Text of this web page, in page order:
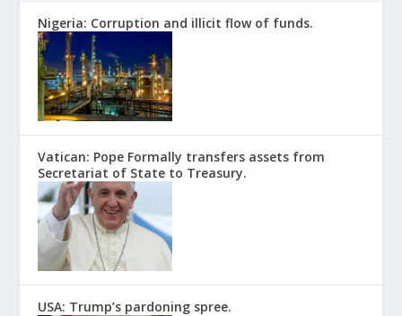
Nigeria: Corruption and illicit flow of funds.
Vatican: Pope Formally transfers assets from
Secretariat of State to Treasury.
USA: Trump’s pardoning spree.